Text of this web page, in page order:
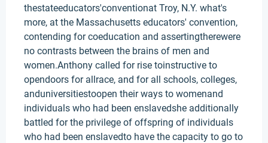
thestateeducators'conventionat Troy, N.Y. what's
more, at the Massachusetts educators' convention,
contending for coeducation and assertingtherewere
no contrasts between the brains of men and
women.Anthony called for rise toinstructive to
opendoors for allrace, and for all schools, colleges,
anduniversitiestoopen their ways to womenand
individuals who had been enslavedshe additionally
battled for the privilege of offspring of individuals
who had been enslavedto have the capacity to go to